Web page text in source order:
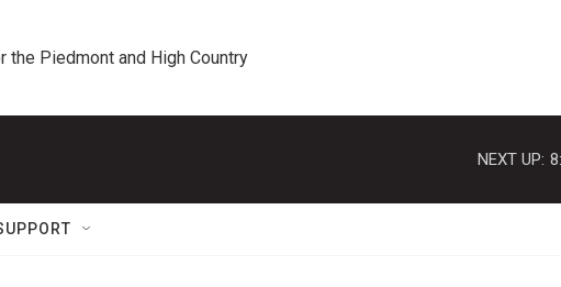
the Piedmont and High Country
NEXT UP: